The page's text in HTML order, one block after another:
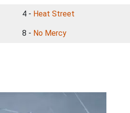
4 - Heat Street
8 - No Mercy